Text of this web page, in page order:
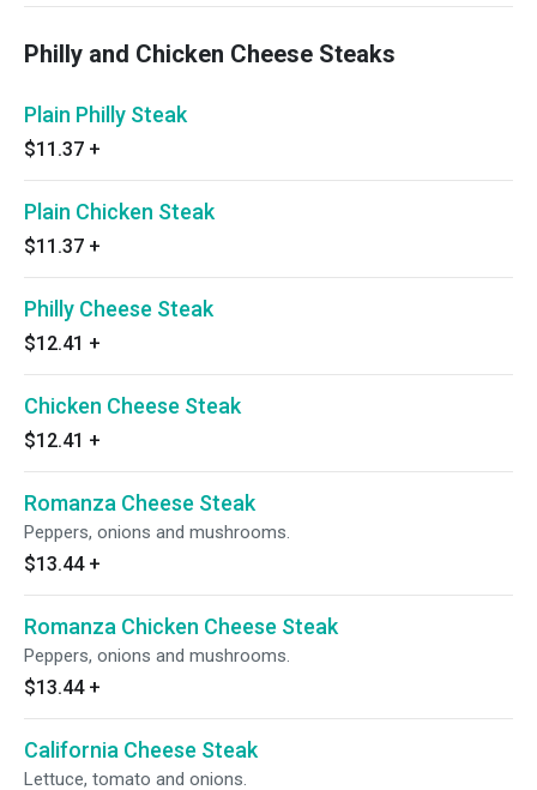
Philly and Chicken Cheese Steaks
Plain Philly Steak
$11.37 +
Plain Chicken Steak
$11.37 +
Philly Cheese Steak
$12.41 +
Chicken Cheese Steak
$12.41 +
Romanza Cheese Steak
Peppers, onions and mushrooms.
$13.44 +
Romanza Chicken Cheese Steak
Peppers, onions and mushrooms.
$13.44 +
California Cheese Steak
Lettuce, tomato and onions.